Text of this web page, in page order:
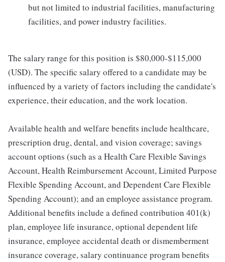
but not limited to industrial facilities, manufacturing
facilities, and power industry facilities.
The salary range for this position is $80,000-$115,000
(USD). The specific salary offered to a candidate may be
influenced by a variety of factors including the candidate's
experience, their education, and the work location.
Available health and welfare benefits include healthcare,
prescription drug, dental, and vision coverage; savings
account options (such as a Health Care Flexible Savings
Account, Health Reimbursement Account, Limited Purpose
Flexible Spending Account, and Dependent Care Flexible
Spending Account); and an employee assistance program.
Additional benefits include a defined contribution 401(k)
plan, employee life insurance, optional dependent life
insurance, employee accidental death or dismemberment
insurance coverage, salary continuance program benefits